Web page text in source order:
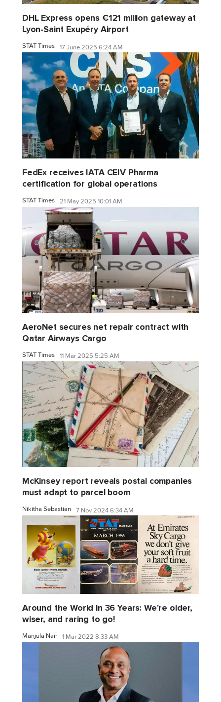
DHL Express opens €121 million gateway at
Lyon-Saint Exupéry Airport
STAT Times 17 June 2025 6:24 AM
FedEx receives IATA CEIV Pharma
certification for global operations
STAT Times 21 May 2025 10:01 AM
AeroNet secures net repair contract with
Qatar Airways Cargo
STAT Times 11 Mar 2025 5:25 AM
McKinsey report reveals postal companies
must adapt to parcel boom
Nikitha Sebastian 7 Nov 2024 6:34 AM
Around the World in 36 Years: We're older,
wiser, and raring to go!
Manjula Nair 1 Mar 2022 8:33 AM